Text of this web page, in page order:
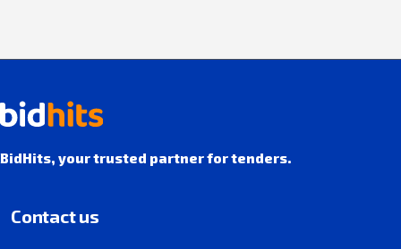
BidHits, your trusted partner for tenders.
Contact us